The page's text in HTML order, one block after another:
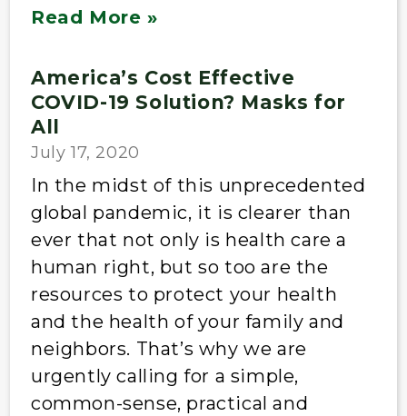
Read More »
America’s Cost Effective
COVID-19 Solution? Masks for
All
July 17, 2020
In the midst of this unprecedented
global pandemic, it is clearer than
ever that not only is health care a
human right, but so too are the
resources to protect your health
and the health of your family and
neighbors. That’s why we are
urgently calling for a simple,
common-sense, practical and